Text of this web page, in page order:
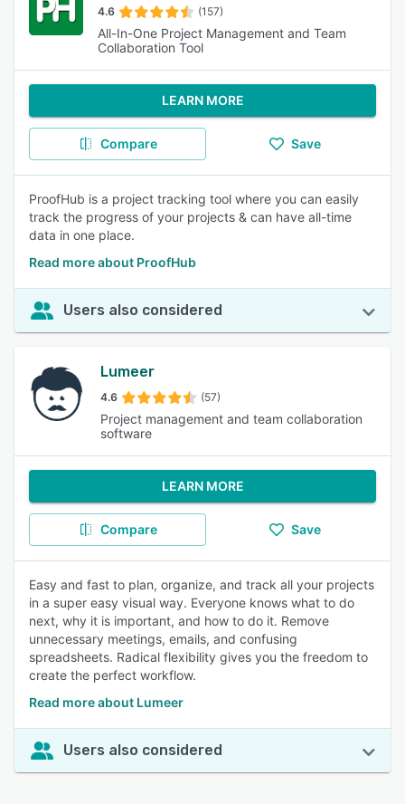
4.6 (157)
All-In-One Project Management and Team
Collaboration Tool
LEARN MORE
Compare Save
ProofHub is a project tracking tool where you can easily
track the progress of your projects & can have all-time
data in one place.
Read more about ProofHub
Users also considered
Lumeer
4.6 (57)
Project management and team collaboration
software
LEARN MORE
Compare Save
Easy and fast to plan, organize, and track all your projects
in a super easy visual way. Everyone knows what to do
next, why it is important, and how to do it. Remove
unnecessary meetings, emails, and confusing
spreadsheets. Radical flexibility gives you the freedom to
create the perfect workflow.
Read more about Lumeer
Users also considered